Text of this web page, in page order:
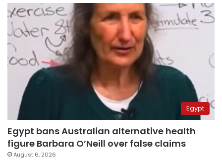
Egypt
Egypt bans Australian alternative health
figure Barbara O’Neill over false claims
August 6, 2026